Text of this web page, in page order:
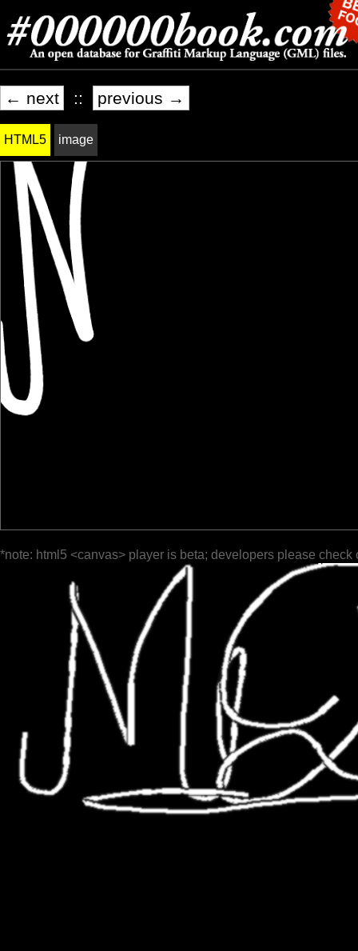
← next :: previous →
HTML5 image
*note: html5 <canvas> player is beta; developers please check